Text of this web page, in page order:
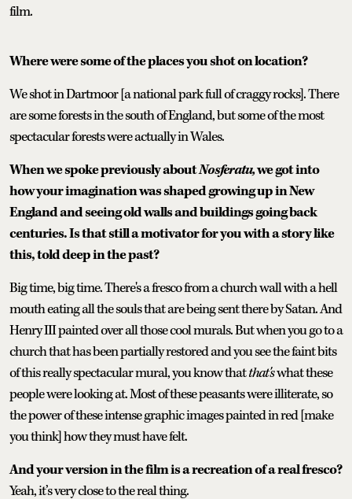
film.
Where were some of the places you shot on location?
We shot in Dartmoor [a national park full of craggy rocks]. There
are some forests in the south of England, but some of the most
spectacular forests were actually in Wales.
When we spoke previously aboutNosferatu,we got into
how your imagination was shaped growing up in New
England and seeing old walls and buildings going back
centuries. Is that still a motivator for you with a story like
this, told deep in the past?
Big time, big time. There's a fresco from a church wall with a hell
mouth eating all the souls that are being sent there by Satan. And
Henry III painted over all those cool murals. But when you go to a
church that has been partially restored and you see the faint bits
of this really spectacular mural, you know thatthat'swhat these
people were looking at. Most of these peasants were illiterate, so
the power of these intense graphic images painted in red [make
you think] how they must have felt.
And your version in the film is a recreation of a real fresco?
Yeah, it’s very close to the real thing.